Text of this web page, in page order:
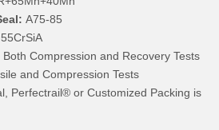
A75-85
55CrSiA
Both Compression and Recovery Tests
and Compression Tests
Perfectrail® or Customized Packing is